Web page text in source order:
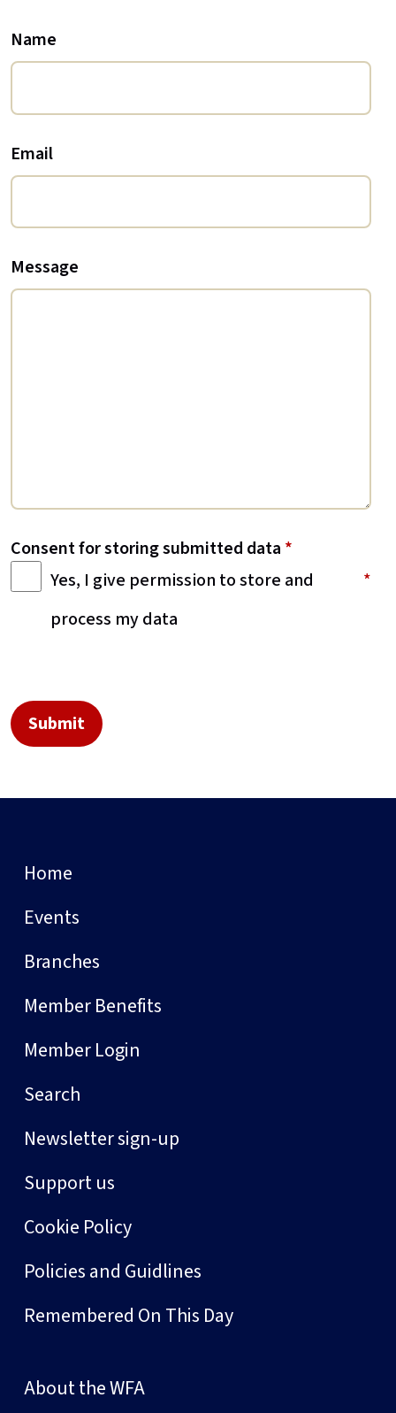
Name
Email
Message
Consent for storing submitted data *
Yes, I give permission to store and
process my data
Home
Events
Branches
Member Benefits
Member Login
Search
Newsletter sign-up
Support us
Cookie Policy
Policies and Guidlines
Remembered On This Day
About the WFA